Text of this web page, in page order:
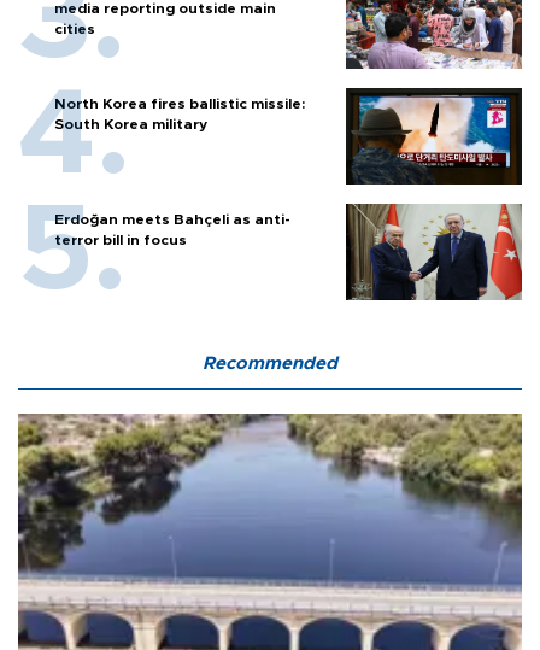
media reporting outside main
cities
North Korea fires ballistic missile:
South Korea military
Erdoğan meets Bahçeli as anti-
terror bill in focus
Recommended